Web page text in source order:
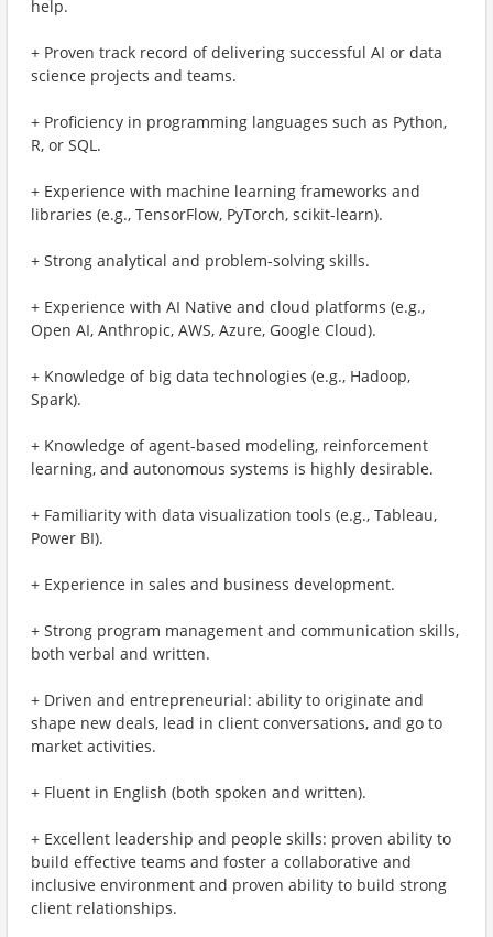
help.
+ Proven track record of delivering successful AI or data
science projects and teams.
+ Proficiency in programming languages such as Python,
R, or SQL.
+ Experience with machine learning frameworks and
libraries (e.g., TensorFlow, PyTorch, scikit-learn).
+ Strong analytical and problem-solving skills.
+ Experience with AI Native and cloud platforms (e.g.,
Open AI, Anthropic, AWS, Azure, Google Cloud).
+ Knowledge of big data technologies (e.g., Hadoop,
Spark).
+ Knowledge of agent-based modeling, reinforcement
learning, and autonomous systems is highly desirable.
+ Familiarity with data visualization tools (e.g., Tableau,
Power BI).
+ Experience in sales and business development.
+ Strong program management and communication skills,
both verbal and written.
+ Driven and entrepreneurial: ability to originate and
shape new deals, lead in client conversations, and go to
market activities.
+ Fluent in English (both spoken and written).
+ Excellent leadership and people skills: proven ability to
build effective teams and foster a collaborative and
inclusive environment and proven ability to build strong
client relationships.